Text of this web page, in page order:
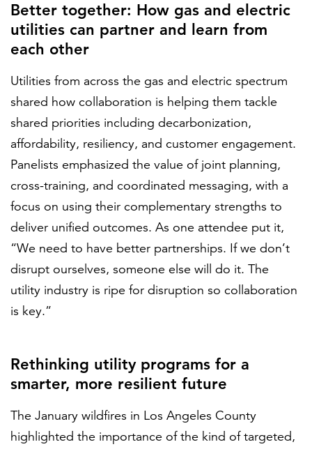
Better together: How gas and electric
utilities can partner and learn from
each other
Utilities from across the gas and electric spectrum
shared how collaboration is helping them tackle
shared priorities including decarbonization,
affordability, resiliency, and customer engagement.
Panelists emphasized the value of joint planning,
cross-training, and coordinated messaging, with a
focus on using their complementary strengths to
deliver unified outcomes. As one attendee put it,
“We need to have better partnerships. If we don’t
disrupt ourselves, someone else will do it. The
utility industry is ripe for disruption so collaboration
is key.”
Rethinking utility programs for a
smarter, more resilient future
The January wildfires in Los Angeles County
highlighted the importance of the kind of targeted,